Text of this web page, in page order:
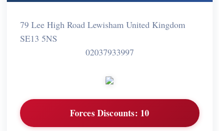
79 Lee High Road Lewisham United Kingdom
SE13 5NS
02037933997
Forces Discounts: 10